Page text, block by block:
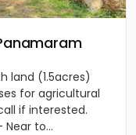
land (1.5acres)
for agricultural
if interested.
to...